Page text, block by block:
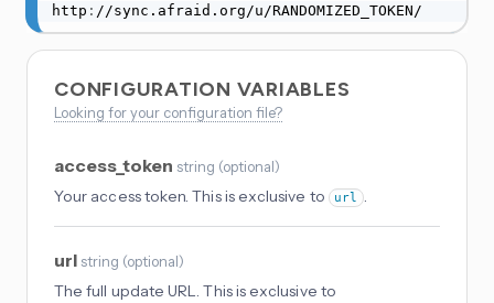
http : //sync.afraid.org/u/RANDOMIZED_TOKEN/
CONFIGURATION VARIABLES
Looking for your configuration file?
access_token string (optional)
Your access token. This is exclusive to url .
url string (optional)
The full update URL. This is exclusive to